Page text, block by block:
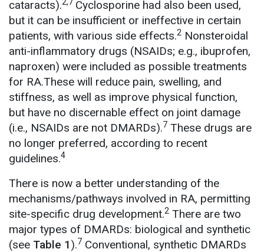
cataracts).
Cyclosporine had also been used,
but it can be insufficient or ineffective in certain
patients, with various side effects.2 Nonsteroidal
anti-inflammatory drugs (NSAIDs; e.g., ibuprofen,
naproxen) were included as possible treatments
for RA.These will reduce pain, swelling, and
stiffness, as well as improve physical function,
but have no discernable effect on joint damage
(i.e., NSAIDs are not DMARDs).7 These drugs are
no longer preferred, according to recent
guidelines.4
There is now a better understanding of the
mechanisms/pathways involved in RA, permitting
site-specific drug development.2 There are two
major types of DMARDs: biological and synthetic
(see Table 1).7 Conventional, synthetic DMARDs